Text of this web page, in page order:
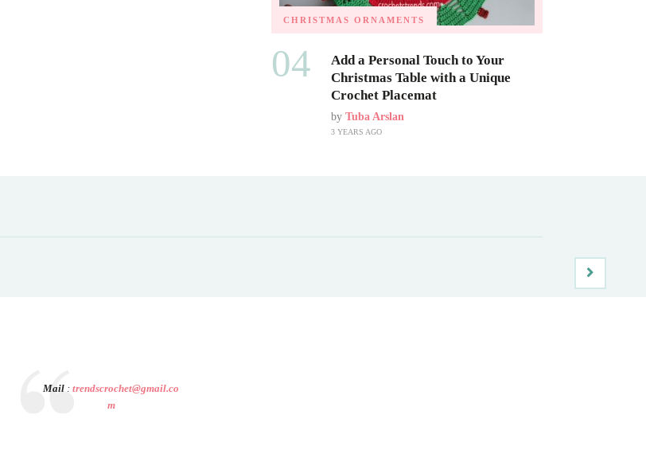
CHRISTMAS ORNAMENTS
04
Add a Personal Touch to Your
Christmas Table with a Unique
Crochet Placemat
by Tuba Arslan
3 YEARS AGO
Mail :trendscrochet@gmail.co
m